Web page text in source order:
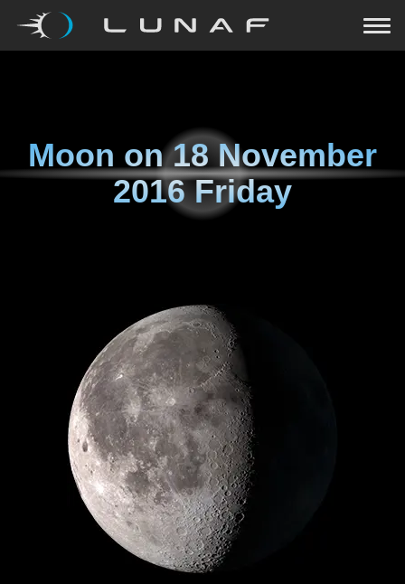
Moon on18 November
2016 Friday